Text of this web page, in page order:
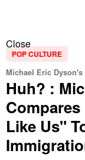
Close
POP CULTURE
Michael Eric
Huh? :
Like Us"